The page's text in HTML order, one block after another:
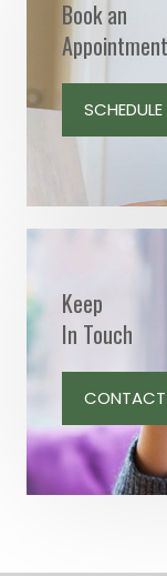
Book an
Appointment
Keep
In Touch